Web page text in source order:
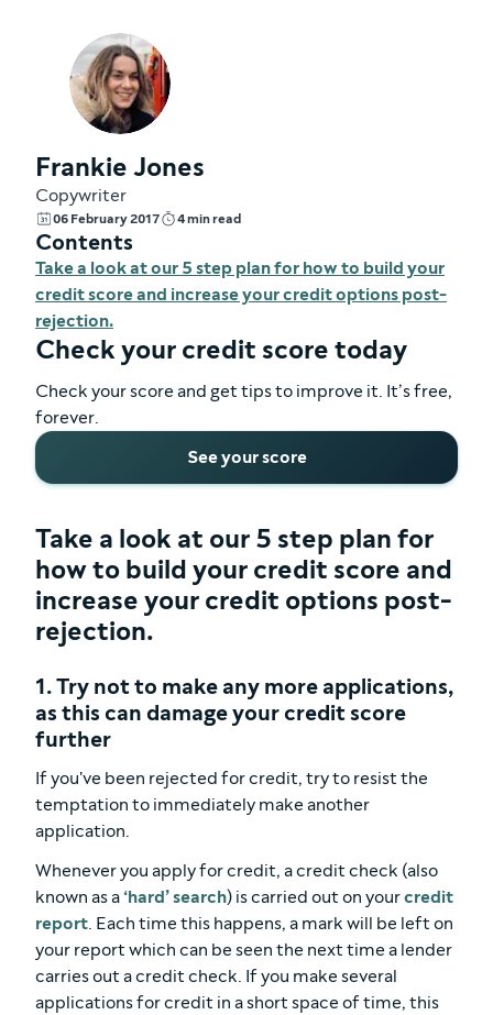
Frankie Jones
Copywriter
06 February 2017 4 min read
Contents
Take a look at our 5 step plan for how to build your
credit score and increase your credit options post-
rejection.
Check your credit score today
Check your score and get tips to improve it. It’s free,
forever.
See your score
Take a look at our 5 step plan for
how to build your credit score and
increase your credit options post-
rejection.
1. Try not to make any more applications,
as this can damage your credit score
further
If you've been rejected for credit, try to resist the
temptation to immediately make another
application.
Whenever you apply for credit, a credit check (also
known as a‘hard’ search) is carried out on yourcredit
report. Each time this happens, a mark will be left on
your report which can be seen the next time a lender
carries out a credit check. If you make several
applications for credit in a short space of time, this